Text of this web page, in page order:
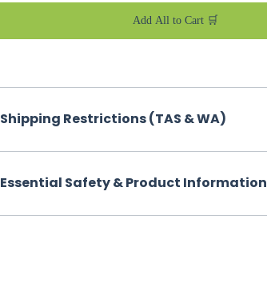
Add All to Cart 🛒
Shipping Restrictions (TAS & WA)
Essential Safety & Product Information